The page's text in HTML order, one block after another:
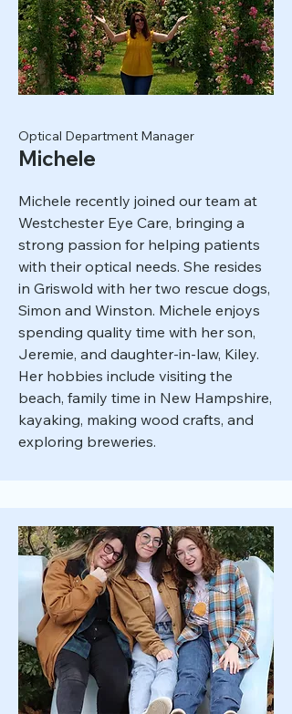
Optical Department Manager
Michele
Michele recently joined our team at
Westchester Eye Care, bringing a
strong passion for helping patients
with their optical needs. She resides
in Griswold with her two rescue dogs,
Simon and Winston. Michele enjoys
spending quality time with her son,
Jeremie, and daughter-in-law, Kiley.
Her hobbies include visiting the
beach, family time in New Hampshire,
kayaking, making wood crafts, and
exploring breweries.